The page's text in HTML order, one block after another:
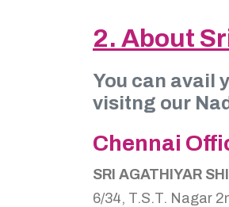
2. About
You can avail
visitng our
Chennai
SRI AGATHIYAR
6/34, T.S.T. Nagar